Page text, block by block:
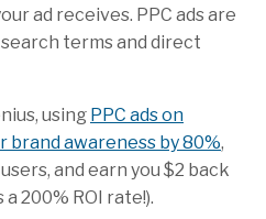
ad receives. PPC ads are
terms and direct
, using PPC ads on
brand awareness by 80%,
and earn you $2 back
200% ROI rate!).